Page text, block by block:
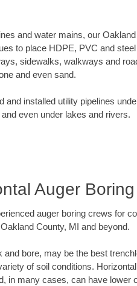
and water mains, our
to place HDPE, PVC and
sidewalks, walkways and
and even sand.
and installed utility pipelines
even under lakes and rivers.
Auger Boring
auger boring crews for
County, MI and beyond.
bore, may be the best
of soil conditions.
in many cases, can have lower